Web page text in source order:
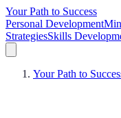
Your Path to Success
Personal Development
StrategiesSkills
Your Path to